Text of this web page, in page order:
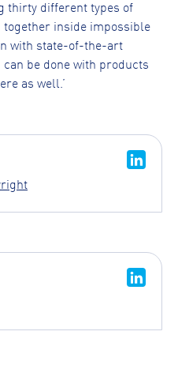
thirty different types of
inside impossible
with state-of-the-art
be done with products
as well.’